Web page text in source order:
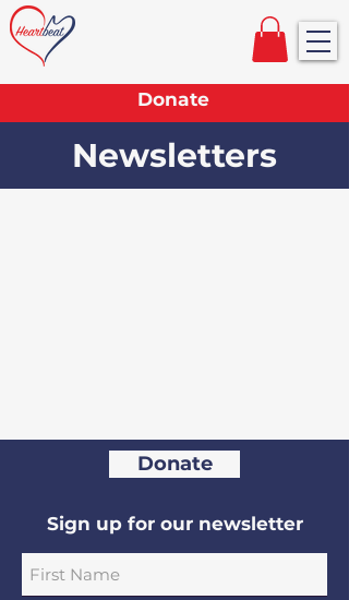
Donate
Newsletters
Donate
Sign up for our newsletter